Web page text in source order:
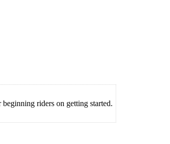
riders on getting started.